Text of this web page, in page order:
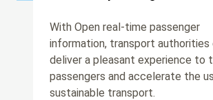
With Open real-time passenger
information, transport authorities
deliver a pleasant experience to
passengers and accelerate the
sustainable transport.